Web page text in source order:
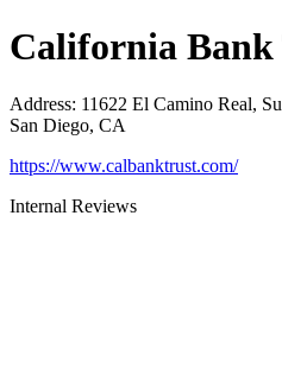
California Bank
Address: 11622 El Camino Real,
San Diego, CA
https://www.calbanktrust.com/
Internal Reviews